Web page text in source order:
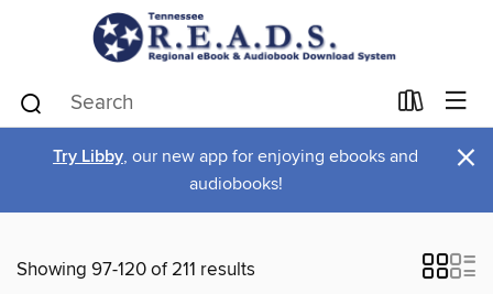
Try Libby, our new app for enjoying ebooks and
audiobooks!
×
Showing 97-120 of 211 results